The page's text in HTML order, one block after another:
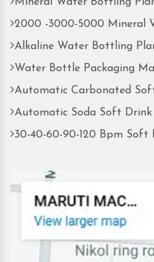
2000 -3000-5000 Mineral
Alkaline Water Bottling
Water Bottle Packaging
Automatic Carbonated
Automatic Soda Soft Drink
30-40-60-90-120 Bpm Soft